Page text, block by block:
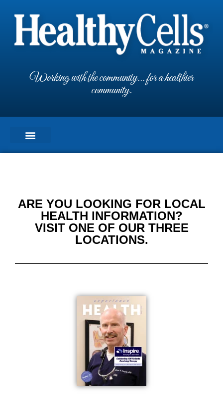
Working with the community... for a healthier
community.
ARE YOU LOOKING FOR LOCAL
HEALTH INFORMATION?
VISIT ONE OF OUR THREE
LOCATIONS.